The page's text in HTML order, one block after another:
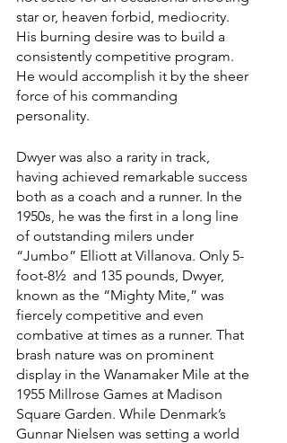
star or, heaven forbid, mediocrity.
His burning desire was to build a
consistently competitive program.
He would accomplish it by the sheer
force of his commanding
personality.
Dwyer was also a rarity in track,
having achieved remarkable success
both as a coach and a runner. In the
1950s, he was the first in a long line
of outstanding milers under
“Jumbo” Elliott at Villanova. Only 5-
foot-8½  and 135 pounds, Dwyer,
known as the “Mighty Mite,” was
fiercely competitive and even
combative at times as a runner. That
brash nature was on prominent
display in the Wanamaker Mile at the
1955 Millrose Games at Madison
Square Garden. While Denmark’s
Gunnar Nielsen was setting a world